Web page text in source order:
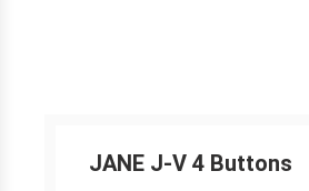
JANE J-V 4 Buttons